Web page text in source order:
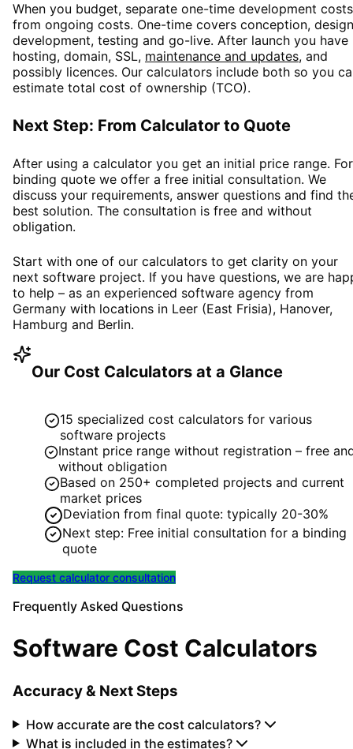
When you budget, separate one-time development costs
from ongoing costs. One-time covers conception,
development, testing and go-live. After launch you have
hosting, domain, SSL, maintenance and updates, and
possibly licences. Our calculators include both so you
estimate total cost of ownership (TCO).
Next Step: From Calculator to Quote
After using a calculator you get an initial price range.
binding quote we offer a free initial consultation. We
discuss your requirements, answer questions and find
best solution. The consultation is free and without
obligation.
Start with one of our calculators to get clarity on your
next software project. If you have questions, we are
to help – as an experienced software agency from
Germany with locations in Leer (East Frisia), Hanover,
Hamburg and Berlin.
Our Cost Calculators at a Glance
15 specialized cost calculators for various
software projects
Instant price range without registration – free
without obligation
Based on 250+ completed projects and current
market prices
Deviation from final quote: typically 20-30%
Next step: Free initial consultation for a binding
quote
Request calculator consultation
Frequently Asked Questions
Software Cost Calculators
Accuracy & Next Steps
How accurate are the cost calculators?
What is included in the estimates?